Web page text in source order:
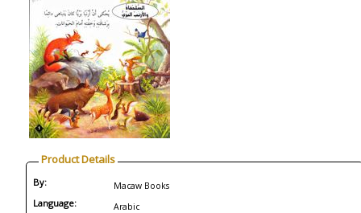
Product Details
By: Macaw Books
Language: Arabic